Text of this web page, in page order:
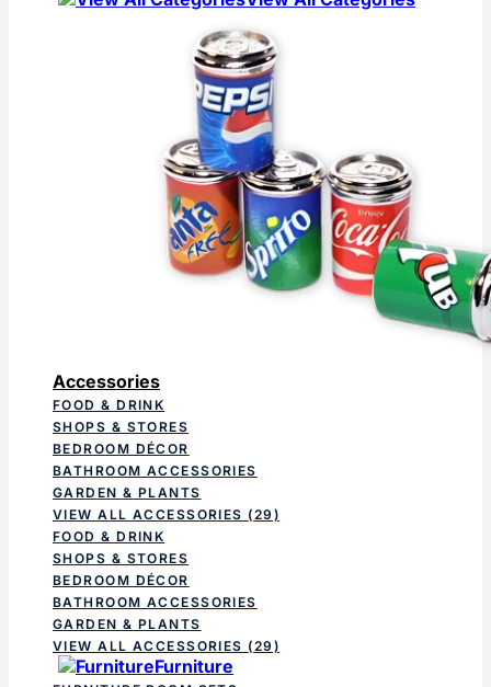
Accessories
FOOD & DRINK
SHOPS & STORES
BEDROOM DÉCOR
BATHROOM ACCESSORIES
GARDEN & PLANTS
VIEW ALL ACCESSORIES (29)
FOOD & DRINK
SHOPS & STORES
BEDROOM DÉCOR
BATHROOM ACCESSORIES
GARDEN & PLANTS
VIEW ALL ACCESSORIES (29)
Furniture